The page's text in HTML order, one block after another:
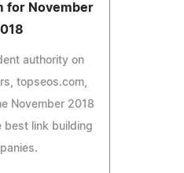
for November
authority on
topseos.com,
November 2018
best link building